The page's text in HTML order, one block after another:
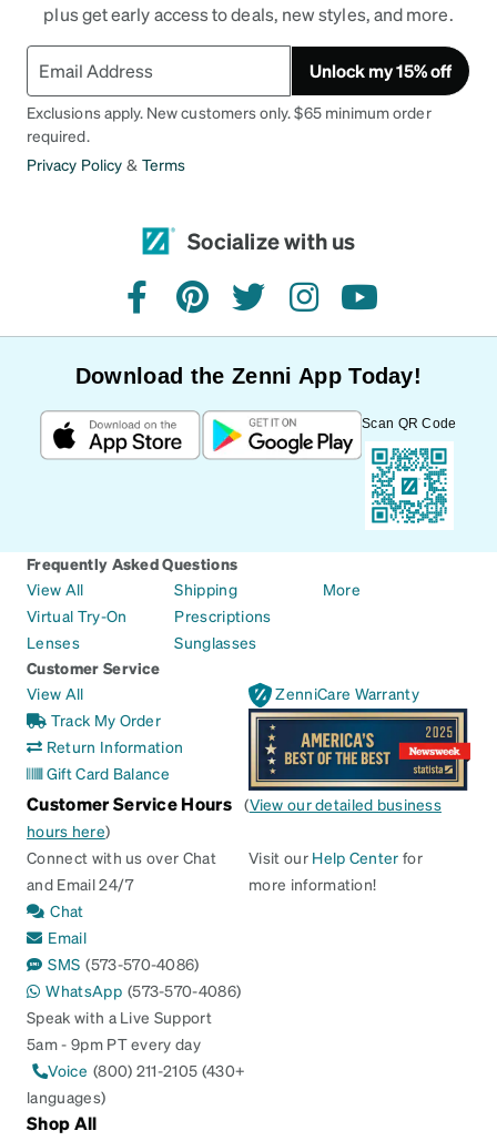
plus get early access to deals, new styles, and more.
Unlock my 15% off
Exclusions apply. New customers only. $65 minimum order
required.
Privacy Policy & Terms
Socialize with us
facebookpinteresttwitterinstagramyoutube
Download the Zenni App Today!
Scan QR Code
Frequently Asked Questions
View All
Virtual Try-On
Lenses
Shipping
Prescriptions
Sunglasses
More
Customer Service
View All
Track My Order
Return Information
Gift Card Balance
ZenniCare Warranty
Customer Service Hours (View our detailed business
hours here)
Connect with us over Chat
and Email 24/7
Chat
Email
SMS (573-570-4086)
WhatsApp (573-570-4086)
Speak with a Live Support
5am - 9pm PT every day
Voice (800) 211-2105 (430+
languages)
Visit our Help Center for
more information!
Shop All